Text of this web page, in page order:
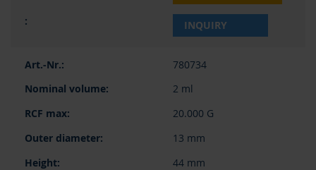
INQUIRY
780734
2 ml
20.000 G
13 mm
44 mm